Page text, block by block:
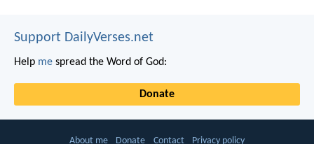
Support DailyVerses.net
Help me spread the Word of God:
Donate
About me Donate Contact Privacy policy